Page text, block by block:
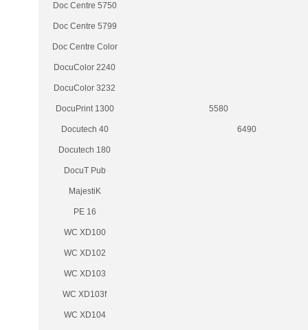
Doc Centre 5750
Doc Centre 5799
Doc Centre Color
DocuColor 2240
DocuColor 3232
DocuPrint 1300 5580
Docutech 40 6490
Docutech 180
DocuT Pub
MajestiK
PE 16
WC XD100
WC XD102
WC XD103
WC XD103f
WC XD104